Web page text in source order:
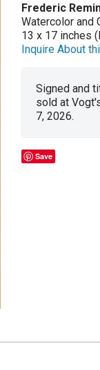
Frederic
Watercolor and
13 x 17 inches
Inquire About
Signed and
sold at
7, 2026.
Save